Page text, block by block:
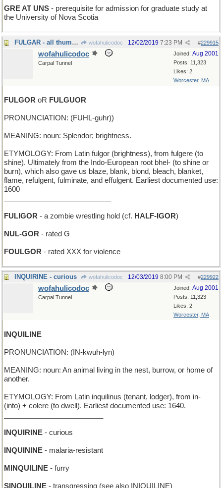
GRE AT UNS - prerequisite for admission for graduate study at
the University of Nova Scotia
FULGAR - all thumbs (Spanish) wofahulicodoc #229915
12/02/2019 7:23 PM
Joined: Aug 2001
Posts: 11,323
Likes: 2
Worcester, MA
wofahulicodoc
Carpal Tunnel
FULGOR oR FULGUOR
PRONUNCIATION: (FUHL-guhr))
MEANING: noun: Splendor; brightness.
ETYMOLOGY: From Latin fulgor (brightness), from fulgere (to
shine). Ultimately from the Indo-European root bhel- (to shine or
burn), which also gave us blaze, blank, blond, bleach, blanket,
flame, refulgent, fulminate, and effulgent. Earliest documented use:
1600
FULIGOR - a zombie wrestling hold (cf. HALF-IGOR)
NUL-GOR - rated G
FOULGOR - rated XXX for violence
INQUIRINE - curious wofahulicodoc #229922
12/03/2019 8:00 PM
Joined: Aug 2001
Posts: 11,323
Likes: 2
Worcester, MA
wofahulicodoc
Carpal Tunnel
INQUILINE
PRONUNCIATION: (IN-kwuh-lyn)
MEANING: noun: An animal living in the nest, burrow, or home of
another.
ETYMOLOGY: From Latin inquilinus (tenant, lodger), from in-
(into) + colere (to dwell). Earliest documented use: 1640.
INQUIRINE - curious
INQUININE - malaria-resistant
MINQUILINE - furry
SINQUILINE - transgressing (see also INIQUILINE)